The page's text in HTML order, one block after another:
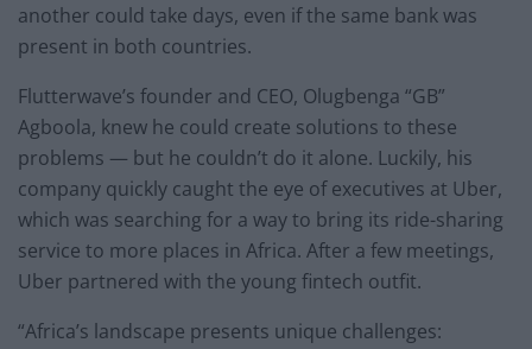
another could take days, even if the same bank was
present in both countries.
Flutterwave’s founder and CEO, Olugbenga “GB”
Agboola, knew he could create solutions to these
problems — but he couldn’t do it alone. Luckily, his
company quickly caught the eye of executives at Uber,
which was searching for a way to bring its ride-sharing
service to more places in Africa. After a few meetings,
Uber partnered with the young fintech outfit.
“Africa’s landscape presents unique challenges: